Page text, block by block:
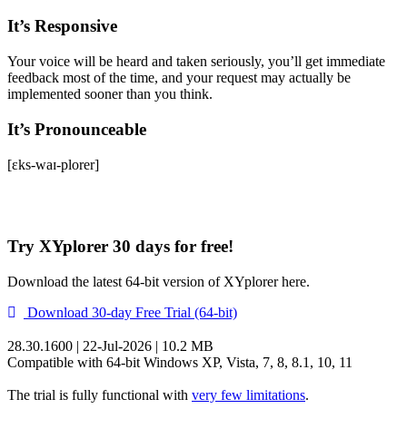
It’s Responsive
Your voice will be heard and taken seriously, you’ll get immediate
feedback most of the time, and your request may actually be
implemented sooner than you think.
It’s Pronounceable
[ɛks-waɪ-plorer]
Try XYplorer 30 days for free!
Download the latest 64-bit version of XYplorer here.
Download 30-day Free Trial (64-bit)
28.30.1600 | 22-Jul-2026 | 10.2 MB
Compatible with 64-bit Windows XP, Vista, 7, 8, 8.1, 10, 11
The trial is fully functional with very few limitations.